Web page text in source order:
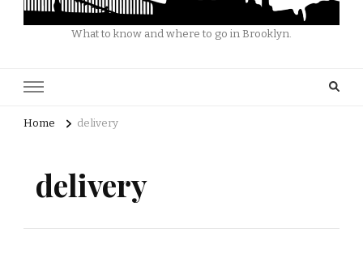
What to know and where to go in Brooklyn.
Home delivery
delivery